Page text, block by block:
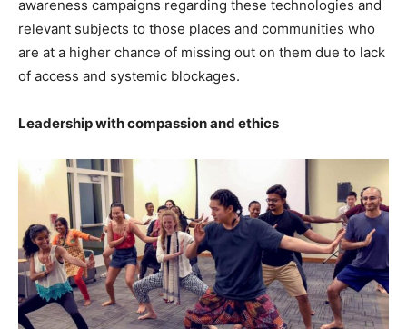
awareness campaigns regarding these technologies and
relevant subjects to those places and communities who
are at a higher chance of missing out on them due to lack
of access and systemic blockages.
Leadership with compassion and ethics